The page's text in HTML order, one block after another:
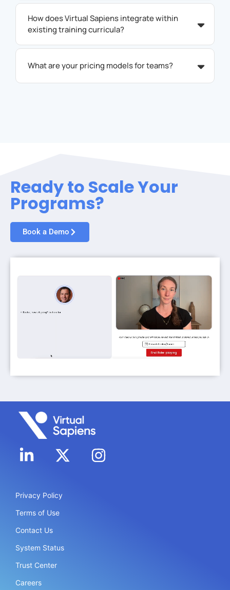
How does Virtual Sapiens integrate within
existing training curricula?
What are your pricing models for teams?
Ready to Scale Your
Programs?
Book a Demo
Privacy Policy
Terms of Use
Contact Us
System Status
Trust Center
Careers